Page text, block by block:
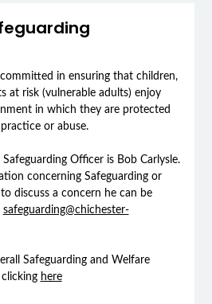
in ensuring that children,
at risk (vulnerable adults) enjoy
in which they are protected
or abuse.
Safeguarding Officer is Bob Carlysle.
concerning Safeguarding or
discuss a concern he can be
safeguarding@chichester-
Safeguarding and Welfare
here